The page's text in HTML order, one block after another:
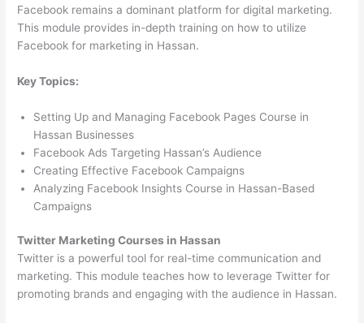
Facebook remains a dominant platform for digital marketing.
This module provides in-depth training on how to utilize
Facebook for marketing in Hassan.
Key Topics:
Setting Up and Managing Facebook Pages Course in
Hassan Businesses
Facebook Ads Targeting Hassan’s Audience
Creating Effective Facebook Campaigns
Analyzing Facebook Insights Course in Hassan-Based
Campaigns
Twitter Marketing Courses in Hassan
Twitter is a powerful tool for real-time communication and
marketing. This module teaches how to leverage Twitter for
promoting brands and engaging with the audience in Hassan.